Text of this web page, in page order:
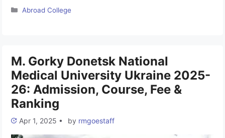
physiologist Alexander A. Bogomolets. BNMU provides
Categories
Abroad College
M. Gorky Donetsk National
Medical University Ukraine 2025-
26: Admission, Course, Fee &
Ranking
Apr 1, 2025 • by rmgoestaff